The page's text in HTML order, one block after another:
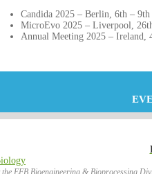
Candida 2025 – Berlin, 6th – 9th
MicroEvo 2025 – Liverpool,
Annual Meeting 2025 – Ireland,